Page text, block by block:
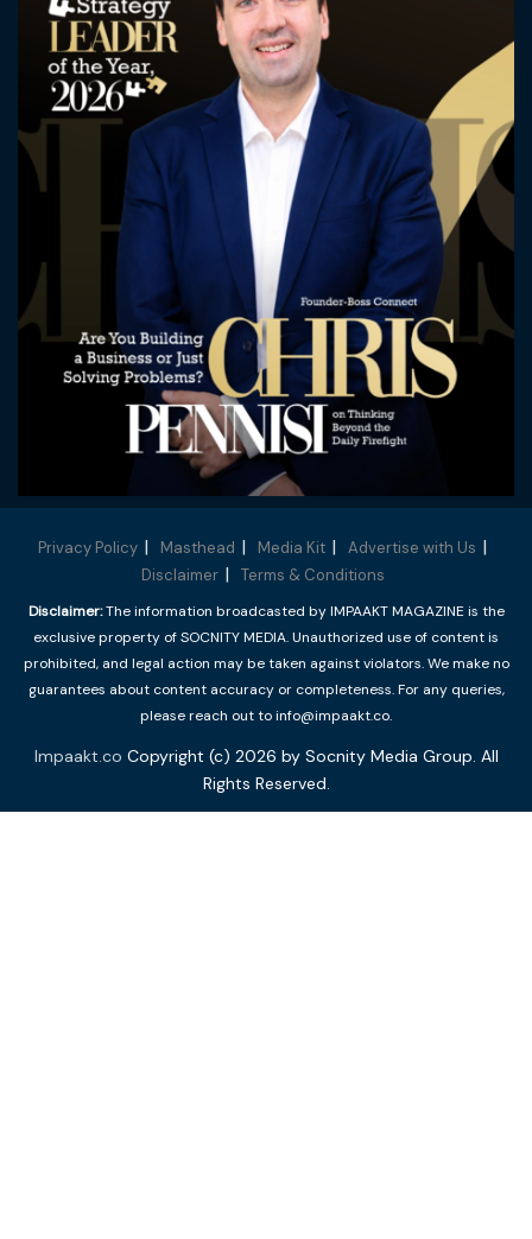
Privacy Policy Masthead Media Kit
Advertise with Us
Disclaimer
Terms & Conditions
Disclaimer:The information broadcasted by IMPAAKT MAGAZINE is the
exclusive property of SOCNITY MEDIA. Unauthorized use of content is
prohibited, and legal action may be taken against violators. We make no
guarantees about content accuracy or completeness. For any queries,
please reach out to info@impaakt.co.
Impaakt.co Copyright (c) 2026 by Socnity Media Group. All
Rights Reserved.